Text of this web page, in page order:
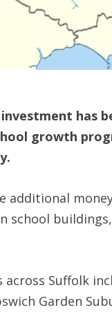
has
growth
additional
school
Suffolk
Garden